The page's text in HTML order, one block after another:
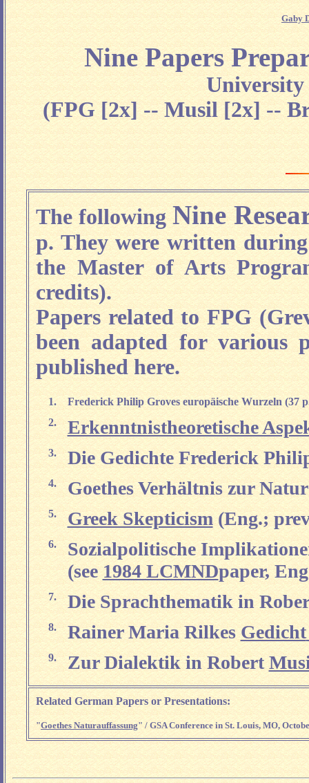
Gaby
Nine Papers
University
(FPG [2x] -- Musil [2x] --
The followingNine
p. They were written during
the Master of Arts
credits).
Papers related to FPG
been adapted for various
published here.
1.
Frederick Philip Groves europäische Wurzeln (37
2.
Erkenntnistheoretische
3. Die Gedichte Frederick
4. Goethes Verhältnis zur
5. Greek Skepticism(Eng.;
6.
Sozialpolitische
(see1984 LCMNDpaper,
7. Die Sprachthematik in
8. Rainer Maria RilkesGedicht
9. Zur Dialektik in Robert
Related German Papers or Presentations:
"Goethes Naturauffassung" / GSA Conference in St. Louis, MO,